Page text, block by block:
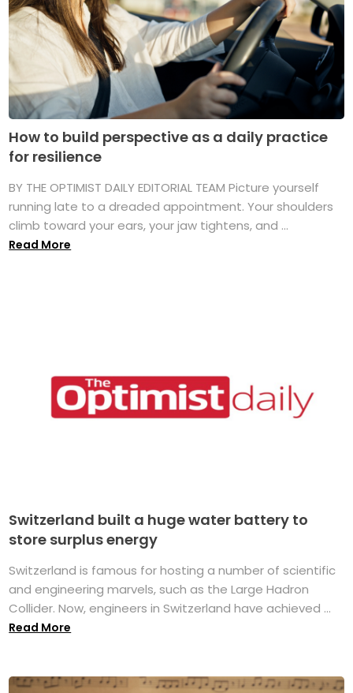
How to build perspective as a daily practice
for resilience
BY THE OPTIMIST DAILY EDITORIAL TEAM Picture yourself
running late to a dreaded appointment. Your shoulders
climb toward your ears, your jaw tightens, and ...
Read More
Switzerland built a huge water battery to
store surplus energy
Switzerland is famous for hosting a number of scientific
and engineering marvels, such as the Large Hadron
Collider. Now, engineers in Switzerland have achieved ...
Read More